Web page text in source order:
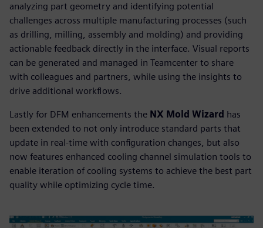
analyzing part geometry and identifying potential
challenges across multiple manufacturing processes (such
as drilling, milling, assembly and molding) and providing
actionable feedback directly in the interface. Visual reports
can be generated and managed in Teamcenter to share
with colleagues and partners, while using the insights to
drive additional workflows.
Lastly for DFM enhancements the NX Mold Wizard has
been extended to not only introduce standard parts that
update in real-time with configuration changes, but also
now features enhanced cooling channel simulation tools to
enable iteration of cooling systems to achieve the best part
quality while optimizing cycle time.